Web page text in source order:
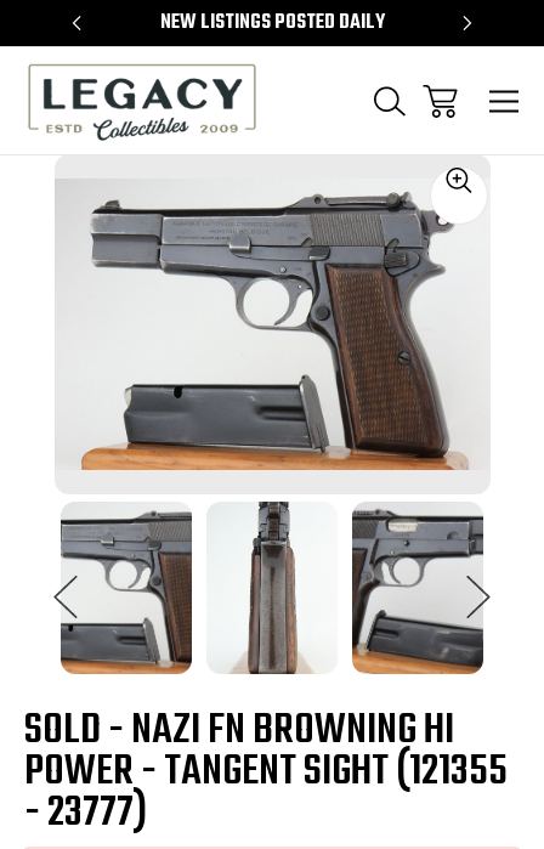
NEW LISTINGS POSTED DAILY
SOLD - NAZI FN BROWNING HI
POWER - TANGENT SIGHT (121355
- 23777)